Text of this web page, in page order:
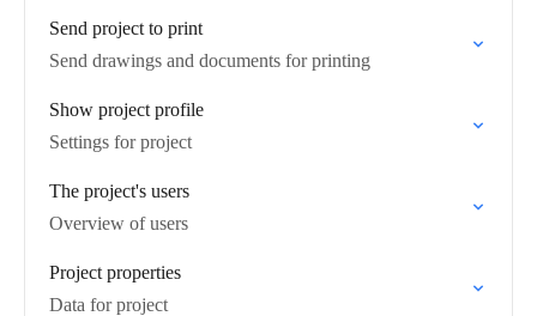
Send project to print
Send drawings and documents for printing
Show project profile
Settings for project
The project's users
Overview of users
Project properties
Data for project